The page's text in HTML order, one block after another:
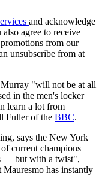
and acknowledge
also agree to receive
from our
unsubscribe from at
Murray "will not be at all
in the men's locker
learn a lot from
Fuller of the BBC.
says the New York
current champions
— but with a twist",
Mauresmo has instantly